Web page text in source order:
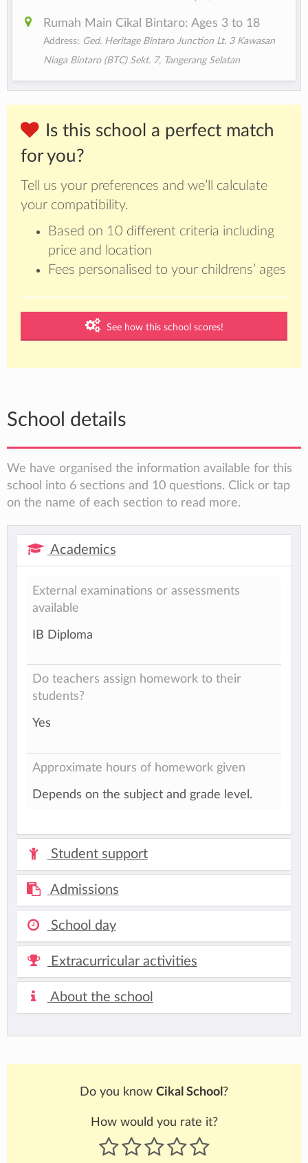
Rumah Main Cikal Bintaro: Ages 3 to 18
Address: Ged. Heritage Bintaro Junction Lt. 3 Kawasan
Niaga Bintaro (BTC) Sekt. 7, Tangerang Selatan
Is this school a perfect match
for you?
Tell us your preferences and we’ll calculate
your compatibility.
Based on 10 different criteria including
price and location
Fees personalised to your childrens’ ages
See how this school scores!
School details
We have organised the information available for this
school into 6 sections and 10 questions. Click or tap
on the name of each section to read more.
Academics
External examinations or assessments
available
IB Diploma
Do teachers assign homework to their
students?
Yes
Approximate hours of homework given
Depends on the subject and grade level.
Student support
Admissions
School day
Extracurricular activities
About the school
Do you know Cikal School ?
How would you rate it?